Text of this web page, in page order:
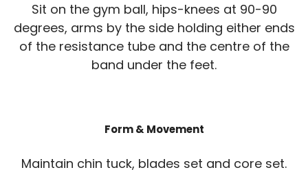
Sit on the gym ball, hips-knees at 90-90
degrees, arms by the side holding either ends
of the resistance tube and the centre of the
band under the feet.
Form & Movement
Maintain chin tuck, blades set and core set.